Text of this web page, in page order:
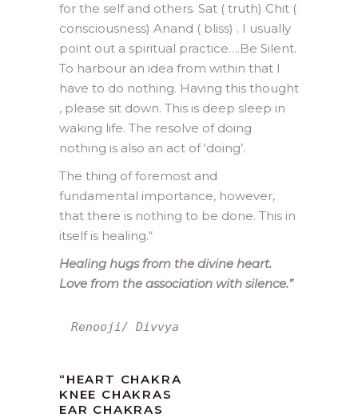
for the self and others. Sat ( truth) Chit (
consciousness) Anand ( bliss) . I usually
point out a spiritual practice….Be Silent.
To harbour an idea from within that I
have to do nothing. Having this thought
, please sit down. This is deep sleep in
waking life. The resolve of doing
nothing is also an act of ‘doing’.
The thing of foremost and
fundamental importance, however,
that there is nothing to be done. This in
itself is healing.“
Healing hugs from the divine heart.
Love from the association with silence.”
Renooji/ Divvya
“HEART CHAKRA
KNEE CHAKRAS
EAR CHAKRAS